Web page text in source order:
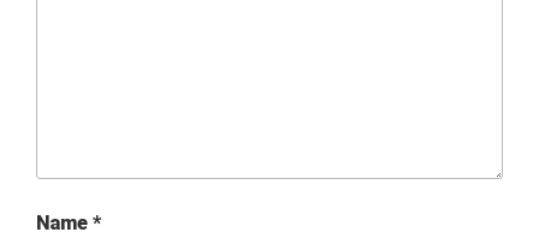
Name *